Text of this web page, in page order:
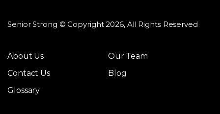
Senior Strong © Copyright 2026, All Rights Reserved
About Us
Our Team
Contact Us
Blog
Glossary